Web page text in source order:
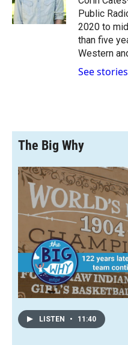
k
r
d
n
Public
2020 to
than five
Western
See
The Big Why
LISTEN • 11:40